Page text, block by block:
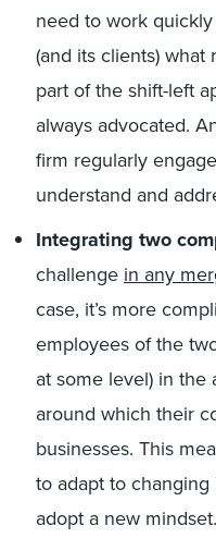
need to work
(and its clients) what
part of the shift-left
always advocated.
firm regularly
understand and
Integrating two
challenge in any
case, it’s more
employees of the
at some level) in the
around which their
businesses. This
to adapt to
adopt a new